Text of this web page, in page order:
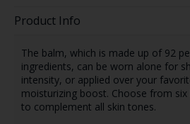
Product Info
The balm, which is made up of 92
ingredients, can be worn alone for
intensity, or applied over your
moisturizing boost. Choose from six
to complement all skin tones.